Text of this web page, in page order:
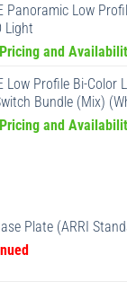
Panoramic Low
Light
and
Low Profile Bi-Color
Bundle (Mix)
and
Plate (ARRI